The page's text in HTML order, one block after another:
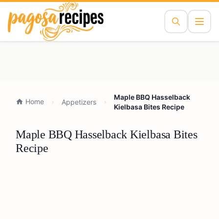
Home Appetizers
Maple BBQ Hasselback
Kielbasa Bites Recipe
Maple BBQ Hasselback Kielbasa Bites
Recipe